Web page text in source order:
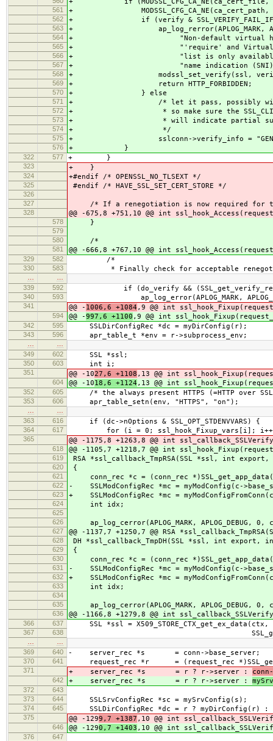
561 + MODSSL_CFG_CA_NE(ca_cert_path,
562 + if (verify &
563 + ap_log_rerror(APLOG_MARK,
564 + "Non-default virtual host
565 + "'require' and VirtualHost-
566 + "list is only available to
567 + "name indication (SNI)
568 + modssl_set_verify(ssl,
569 + return HTTP_FORBIDDEN;
570 + } else
571 + /* let it pass, possibly with an
572 + * so make sure the
573 + * will indicate partial
574 + */
575 + sslconn->verify_info =
576 + }
322 577 + }
323 + }
324 +#endif /* OPENSSL_NO_TLSEXT */
325 #endif /* HAVE_SSL_SET_CERT_STORE */
326
327
/* If a renegotiation is now required for
328 @@ -675,8 +751,10 @@ int
578 }
579
580
/*
581 @@ -666,8 +767,10 @@ int
329 582 /*
330 583 * Finally check for acceptable
339
592 if (do_verify &&
340 593 ap_log_error(APLOG_MARK,
341 @@ - 1006,6 +1084 ,9 @@ int
594 @@ -997,6 +1100 ,9 @@ int
342 595 SSLDirConfigRec *dc = myDirConfig(r);
343 596 apr_table_t *env = r->subprocess_env;
349
602 SSL *ssl;
350 603 int i;
351 @@ -1027,6 +1108 ,13 @@ int
604 @@ -1018,6 +1124 ,13 @@ int
352 605 /* the always present HTTPS (=HTTP over
353 606 apr_table_setn(env, "HTTPS", "on");
363
616 if (dc->nOptions & SSL_OPT_STDENVVARS) {
364 617 for (i = 0; ssl_hook_Fixup_vars[i];
365 @@ -1175,8 +1263,8 @@ int
618 @@ -1105,7 +1218,7 @@ int
619 RSA *ssl_callback_TmpRSA(SSL *ssl, int
620 {
621 conn_rec *c = (conn_rec
622 - SSLModConfigRec *mc = myModConfig(c-
623 + SSLModConfigRec *mc =
624 int idx;
625
626
ap_log_cerror(APLOG_MARK, APLOG_DEBUG, 0,
627 @@ -1137,7 +1250,7 @@ RSA
628 DH *ssl_callback_TmpDH(SSL *ssl, int export,
629 {
630 conn_rec *c = (conn_rec
631 - SSLModConfigRec *mc = myModConfig(c-
632 + SSLModConfigRec *mc =
633 int idx;
634
635
ap_log_cerror(APLOG_MARK, APLOG_DEBUG, 0,
636 @@ -1166,8 +1279,8 @@ int
366 637 SSL *ssl = X509_STORE_CTX_get_ex_data(ctx,
367 638
369
640 - server_rec *s = conn->base_server;
370 641 request_rec *r = (request_rec
371 + server_rec *s = r ? r->server :
642 + server_rec *s = r ? r->server :
372
643
373
644 SSLSrvConfigRec *sc = mySrvConfig(s);
374 645 SSLDirConfigRec *dc = r ? myDirConfig(r) :
375 @@ -1299,7 +1387 ,10 @@ int
646 @@ -1290,7 +1403 ,10 @@ int
376
647